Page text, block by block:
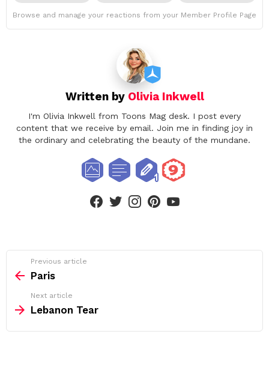
Browse and manage your reactions from your Member Profile Page
Written by Olivia Inkwell
I'm Olivia Inkwell from Toons Mag desk. I post every
content that we receive by email. Join me in finding joy in
the ordinary and celebrating the beauty of the mundane.
more
Previous article
Paris
Next article
Lebanon Tear